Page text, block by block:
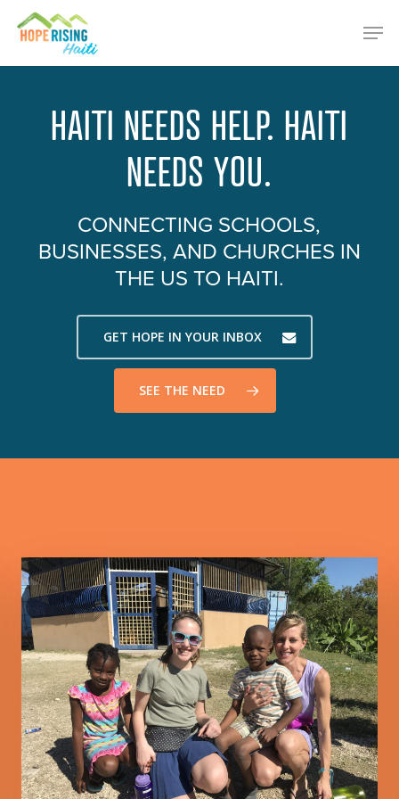
Skip
HAITI NEEDS HELP. HAITI
NEEDS YOU.
CONNECTING SCHOOLS,
BUSINESSES, AND CHURCHES IN
THE US TO HAITI.
GET HOPE IN YOUR INBOX
SEE THE NEED